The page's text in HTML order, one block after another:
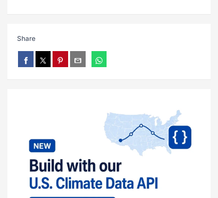
Share